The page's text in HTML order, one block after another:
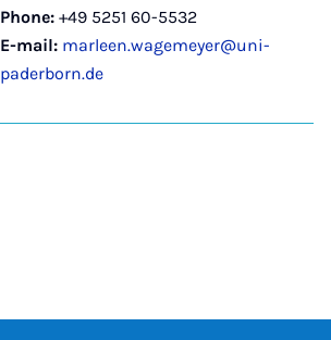
Phone: +49 5251 60-5532
E-mail: marleen.wagemeyer@uni-
paderborn.de